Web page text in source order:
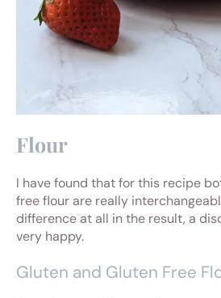
Flour
I have found that for this recipe
free flour are really
difference at all in the result, a
very happy.
Gluten and Gluten Free